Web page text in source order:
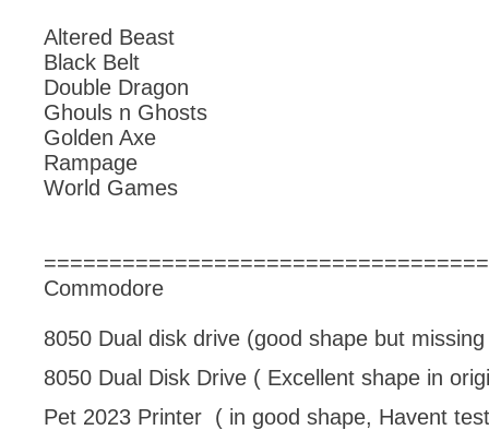
Altered Beast
Black Belt
Double Dragon
Ghouls n Ghosts
Golden Axe
Rampage
World Games
Commodore
8050 Dual disk drive (good shape but
8050 Dual Disk Drive ( Excellent shape in
Pet 2023 Printer ( in good shape, Havent